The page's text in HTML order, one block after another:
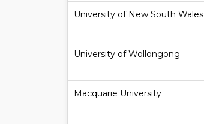
University of New South Wales
University of Wollongong
Macquarie University